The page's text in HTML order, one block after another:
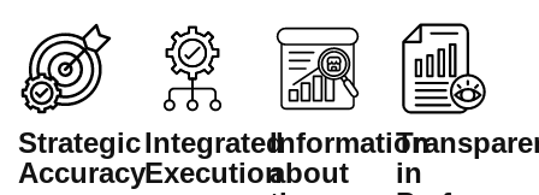
Strategic
Accuracy
Integrated
Execution
Information
about
in